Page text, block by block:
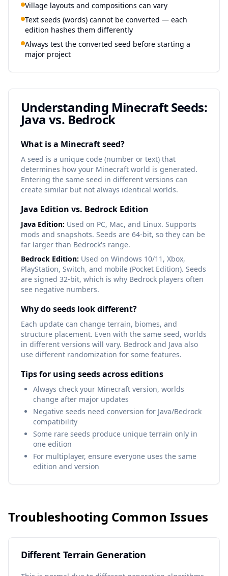
Village layouts and compositions can vary
Text seeds (words) cannot be converted — each
edition hashes them differently
Always test the converted seed before starting a
major project
Understanding Minecraft Seeds:
Java vs. Bedrock
What is a Minecraft seed?
A seed is a unique code (number or text) that
determines how your Minecraft world is generated.
Entering the same seed in different versions can
create similar but not always identical worlds.
Java Edition vs. Bedrock Edition
Java Edition: Used on PC, Mac, and Linux. Supports
mods and snapshots. Seeds are 64-bit, so they can be
far larger than Bedrock's range.
Bedrock Edition: Used on Windows 10/11, Xbox,
PlayStation, Switch, and mobile (Pocket Edition). Seeds
are signed 32-bit, which is why Bedrock players often
see negative numbers.
Why do seeds look different?
Each update can change terrain, biomes, and
structure placement. Even with the same seed, worlds
in different versions will vary. Bedrock and Java also
use different randomization for some features.
Tips for using seeds across editions
Always check your Minecraft version, worlds
change after major updates
Negative seeds need conversion for Java/Bedrock
compatibility
Some rare seeds produce unique terrain only in
one edition
For multiplayer, ensure everyone uses the same
edition and version
Troubleshooting Common Issues
Different Terrain Generation